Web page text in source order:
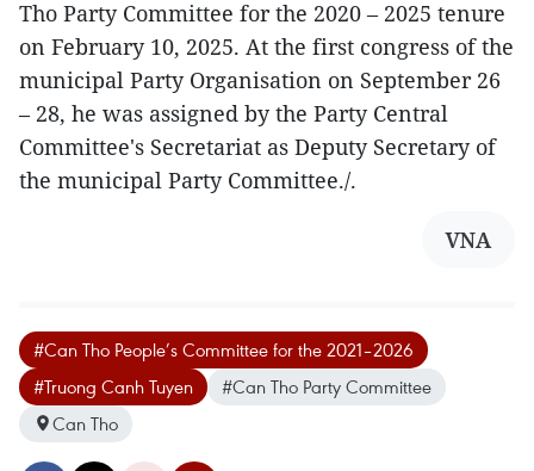
Tho Party Committee for the 2020 – 2025 tenure
on February 10, 2025. At the first congress of the
municipal Party Organisation on September 26
– 28, he was assigned by the Party Central
Committee's Secretariat as Deputy Secretary of
the municipal Party Committee./.
VNA
#Can Tho People’s Committee for the 2021–2026
#Truong Canh Tuyen
#Can Tho Party Committee
Can Tho